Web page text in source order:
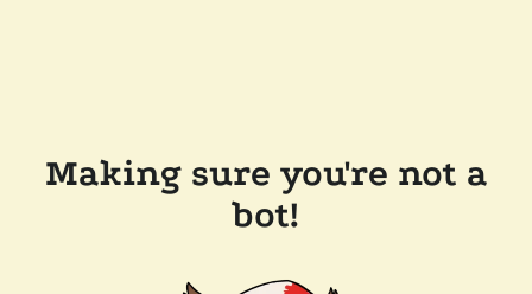
Making sure you're not a
bot!